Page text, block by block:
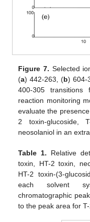
Figure 7. Selected
(a) 442-263, (b) 604-
400-305 transitions
reaction monitoring
evaluate the
2 toxin-glucoside,
neosolaniol in an
Table 1. Relative
toxin, HT-2 toxin,
HT-2 toxin-(3-
each solvent
chromatographic
to the peak area for T-